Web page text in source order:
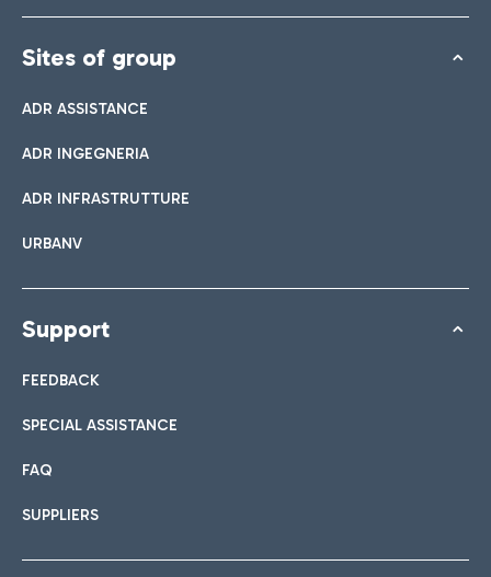
Sites of group
ADR ASSISTANCE
ADR INGEGNERIA
ADR INFRASTRUTTURE
URBANV
Support
FEEDBACK
SPECIAL ASSISTANCE
FAQ
SUPPLIERS